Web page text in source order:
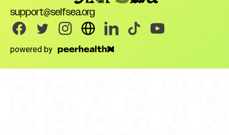
support@selfsea.org
powered by